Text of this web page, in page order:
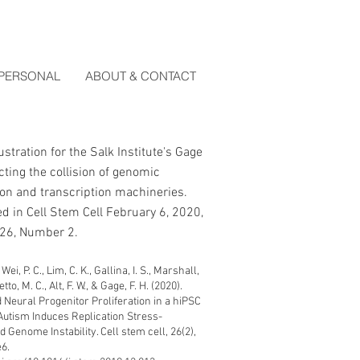
ABOUT & CONTACT
for the Salk Institute's Gage
the collision of genomic
and transcription machineries.
in Cell Stem Cell February 6, 2020,
Number 2.
P. C., Lim, C. K., Gallina, I. S., Marshall,
M. C., Alt, F. W., & Gage, F. H. (2020).
Neural Progenitor Proliferation in a hiPSC
Induces Replication Stress-
Genome Instability. Cell stem cell, 26(2),